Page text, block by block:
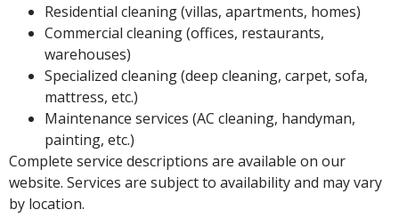
Residential cleaning (villas, apartments, homes)
Commercial cleaning (offices, restaurants,
warehouses)
Specialized cleaning (deep cleaning, carpet, sofa,
mattress, etc.)
Maintenance services (AC cleaning, handyman,
painting, etc.)
Complete service descriptions are available on our
website. Services are subject to availability and may vary
by location.